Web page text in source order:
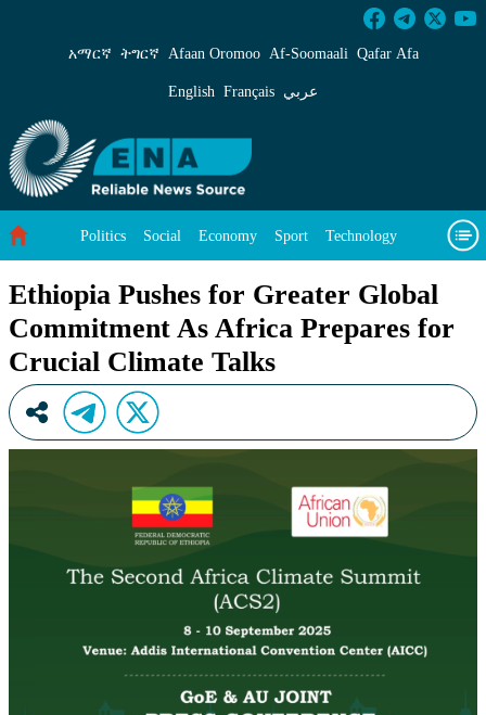
Ethiopia Pushes for Greater Global
አማርኛ ትግርኛ Afaan Oromoo Af‑Soomaali Qafar Afa
English Français عربي
Politics Social Economy Sport Technology
Ethiopia Pushes for Greater Global
Commitment As Africa Prepares for
Crucial Climate Talks